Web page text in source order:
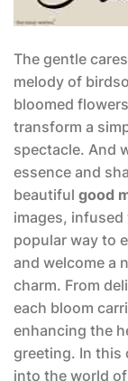
The gentle
melody of
bloomed
transform a
spectacle. And
essence and
beautiful good
images, infused
popular way to
and welcome a
charm. From
each bloom
enhancing the
greeting. In this
into the world